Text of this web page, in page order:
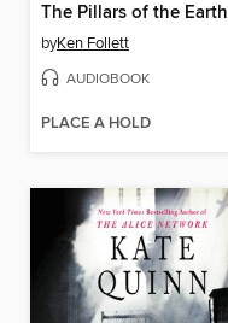
The Pillars of the Earth
byKen Follett
AUDIOBOOK
PLACE A HOLD